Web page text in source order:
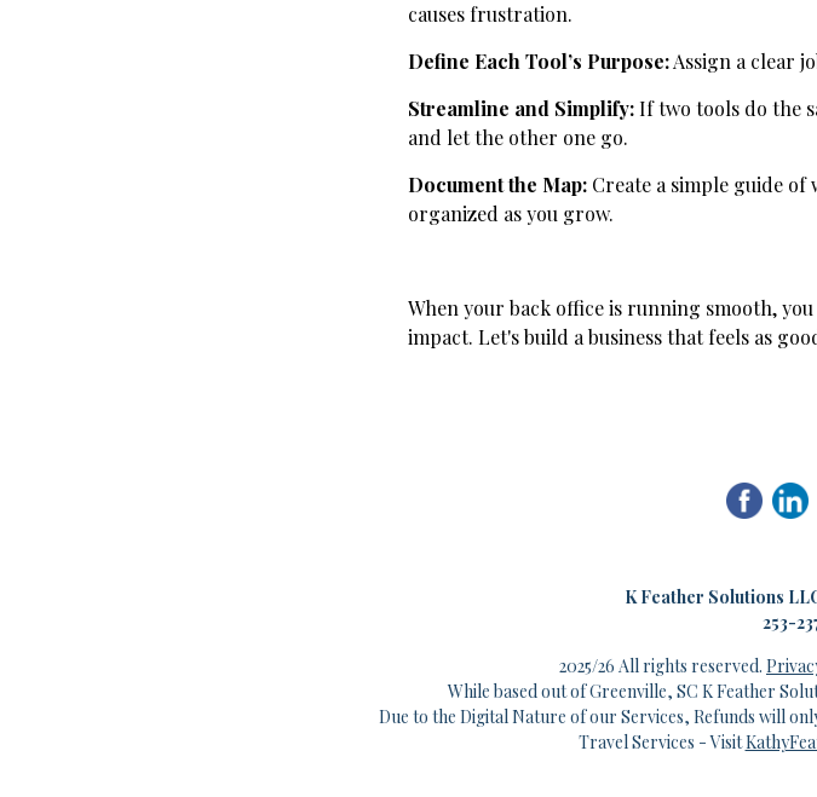
causes frustration.
Define Each Tool’s Purpose:Assign a clear
Streamline and Simplify:If two tools do the
and let the other one go.
Document the Map: Create a simple guide
organized as you grow.
When your back office is running smooth,
impact. Let's build a business that feels as
KFeather Solutions
253-
2025/26 All rights reserved.
While based out of Greenville, SC K Feather
Due to the Digital Nature of our Services, Refunds will
Travel Services - Visit